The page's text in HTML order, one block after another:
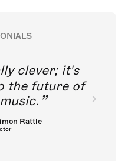
clever; it's
the future of
Rattle